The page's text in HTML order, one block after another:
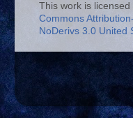
This work is licensed
Commons
NoDerivs 3.0 United